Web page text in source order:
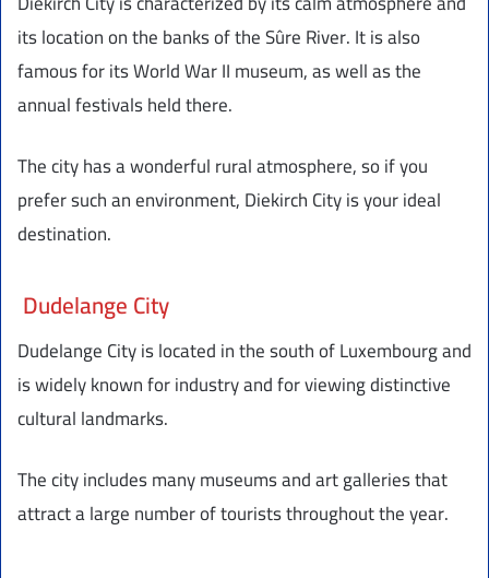
its location on the banks of the Sûre River. It is also
famous for its World War II museum, as well as the
annual festivals held there.
The city has a wonderful rural atmosphere, so if you
prefer such an environment, Diekirch City is your ideal
destination.
Dudelange City
Dudelange City is located in the south of Luxembourg and
is widely known for industry and for viewing distinctive
cultural landmarks.
The city includes many museums and art galleries that
attract a large number of tourists throughout the year.